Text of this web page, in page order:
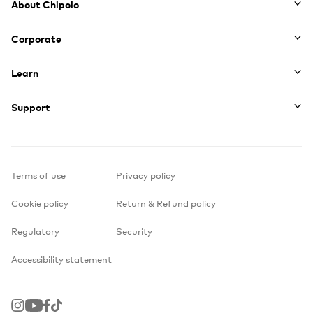
About Chipolo
Corporate
Learn
Support
Terms of use Privacy policy
Cookie policy Return & Refund policy
Regulatory Security
Accessibility statement
Instagram
YoutubeFacebook
TikTok